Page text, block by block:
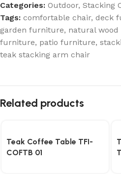
Categories: Outdoor, Stacking
Tags: comfortable chair, deck
garden furniture, natural
furniture, patio furniture,
teak stacking arm chair
Related products
Teak Coffee Table TFI-
COFTB 01